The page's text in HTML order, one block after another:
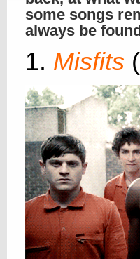
some songs
always be
1. Misfits